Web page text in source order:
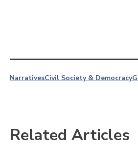
NarrativesCivil Society & Democracy
Related Articles